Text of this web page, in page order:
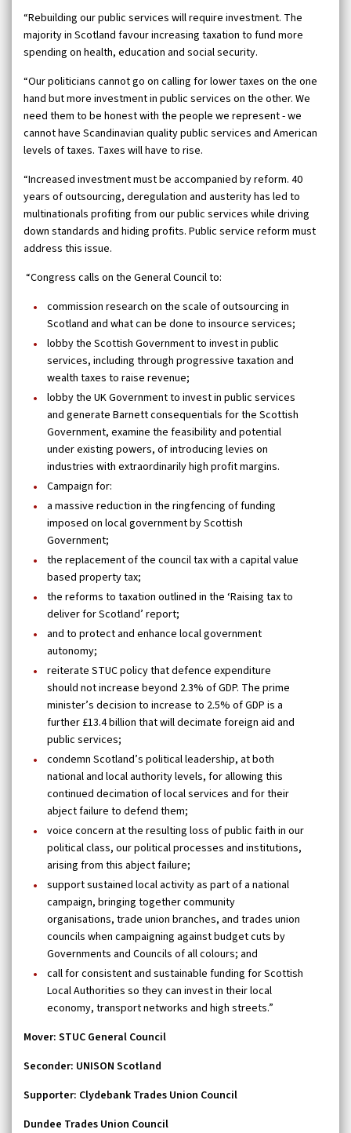
“Rebuilding our public services will require investment. The
majority in Scotland favour increasing taxation to fund more
spending on health, education and social security.
“Our politicians cannot go on calling for lower taxes on the one
hand but more investment in public services on the other. We
need them to be honest with the people we represent - we
cannot have Scandinavian quality public services and American
levels of taxes. Taxes will have to rise.
“Increased investment must be accompanied by reform. 40
years of outsourcing, deregulation and austerity has led to
multinationals profiting from our public services while driving
down standards and hiding profits. Public service reform must
address this issue.
“Congress calls on the General Council to:
commission research on the scale of outsourcing in
Scotland and what can be done to insource services;
lobby the Scottish Government to invest in public
services, including through progressive taxation and
wealth taxes to raise revenue;
lobby the UK Government to invest in public services
and generate Barnett consequentials for the Scottish
Government, examine the feasibility and potential
under existing powers, of introducing levies on
industries with extraordinarily high profit margins.
Campaign for:
a massive reduction in the ringfencing of funding
imposed on local government by Scottish
Government;
the replacement of the council tax with a capital value
based property tax;
the reforms to taxation outlined in the ‘Raising tax to
deliver for Scotland’ report;
and to protect and enhance local government
autonomy;
reiterate STUC policy that defence expenditure
should not increase beyond 2.3% of GDP. The prime
minister’s decision to increase to 2.5% of GDP is a
further £13.4 billion that will decimate foreign aid and
public services;
condemn Scotland’s political leadership, at both
national and local authority levels, for allowing this
continued decimation of local services and for their
abject failure to defend them;
voice concern at the resulting loss of public faith in our
political class, our political processes and institutions,
arising from this abject failure;
support sustained local activity as part of a national
campaign, bringing together community
organisations, trade union branches, and trades union
councils when campaigning against budget cuts by
Governments and Councils of all colours; and
call for consistent and sustainable funding for Scottish
Local Authorities so they can invest in their local
economy, transport networks and high streets.”
Mover: STUC General Council
Seconder: UNISON Scotland
Supporter: Clydebank Trades Union Council
Dundee Trades Union Council